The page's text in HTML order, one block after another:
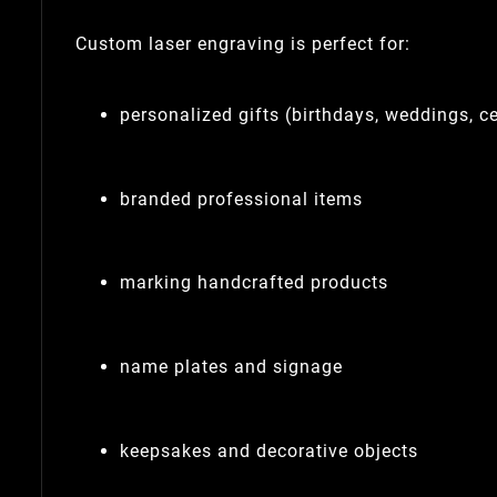
Custom laser engraving is perfect for:
personalized gifts (birthdays, weddings,
branded professional items
marking handcrafted products
name plates and signage
keepsakes and decorative objects